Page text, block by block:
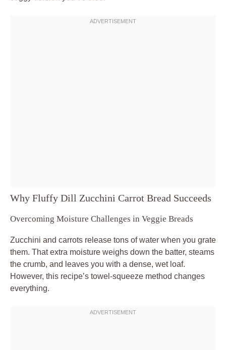
Why Fluffy Dill Zucchini Carrot Bread Succeeds
Overcoming Moisture Challenges in Veggie Breads
Zucchini and carrots release tons of water when you grate
them. That extra moisture weighs down the batter, steams
the crumb, and leaves you with a dense, wet loaf.
However, this recipe’s towel-squeeze method changes
everything.